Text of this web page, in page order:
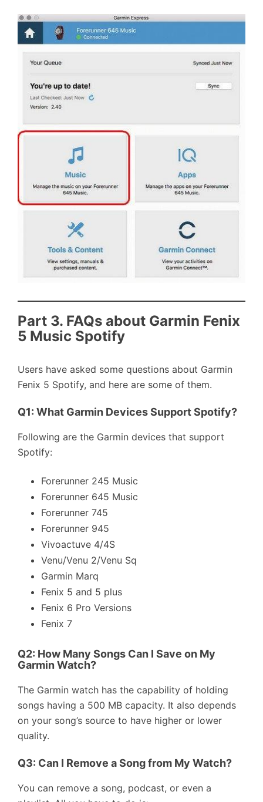
Part 3. FAQs about Garmin Fenix
5 Music Spotify
Users have asked some questions about Garmin
Fenix 5 Spotify, and here are some of them.
Q1: What Garmin Devices Support Spotify?
Following are the Garmin devices that support
Spotify:
Forerunner 245 Music
Forerunner 645 Music
Forerunner 745
Forerunner 945
Vivoactuve 4/4S
Venu/Venu 2/Venu Sq
Garmin Marq
Fenix 5 and 5 plus
Fenix 6 Pro Versions
Fenix 7
Q2: How Many Songs Can I Save on My
Garmin Watch?
The Garmin watch has the capability of holding
songs having a 500 MB capacity. It also depends
on your song’s source to have higher or lower
quality.
Q3: Can I Remove a Song from My Watch?
You can remove a song, podcast, or even a